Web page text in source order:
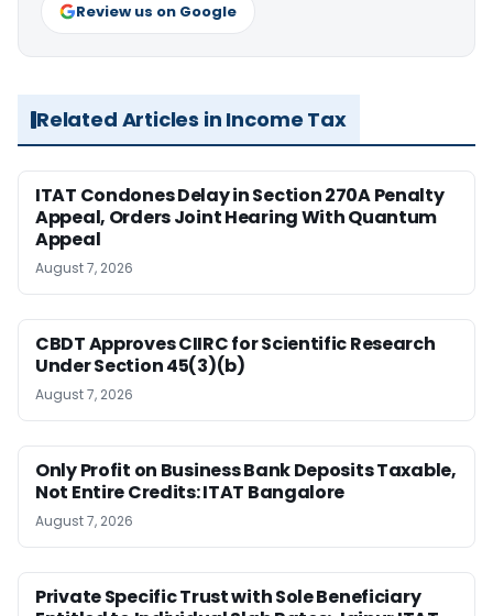
Review us on Google
Related Articles in Income Tax
ITAT Condones Delay in Section 270A Penalty
Appeal, Orders Joint Hearing With Quantum
Appeal
August 7, 2026
CBDT Approves CIIRC for Scientific Research
Under Section 45(3)(b)
August 7, 2026
Only Profit on Business Bank Deposits Taxable,
Not Entire Credits: ITAT Bangalore
August 7, 2026
Private Specific Trust with Sole Beneficiary